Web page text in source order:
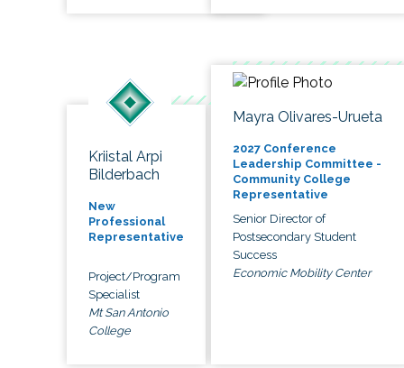
Kriistal Arpi
Bilderbach
New
Professional
Representative
Project/Program
Specialist
Mt San Antonio
College
Mayra Olivares-Urueta
2027 Conference
Leadership Committee -
Community College
Representative
Senior Director of
Postsecondary Student
Success
Economic Mobility Center